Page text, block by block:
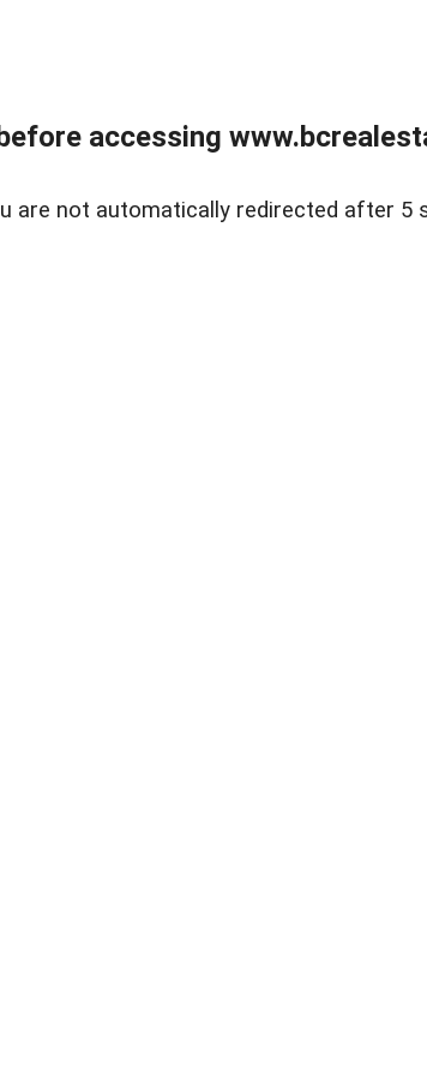
accessing
are not automatically redirected after 5